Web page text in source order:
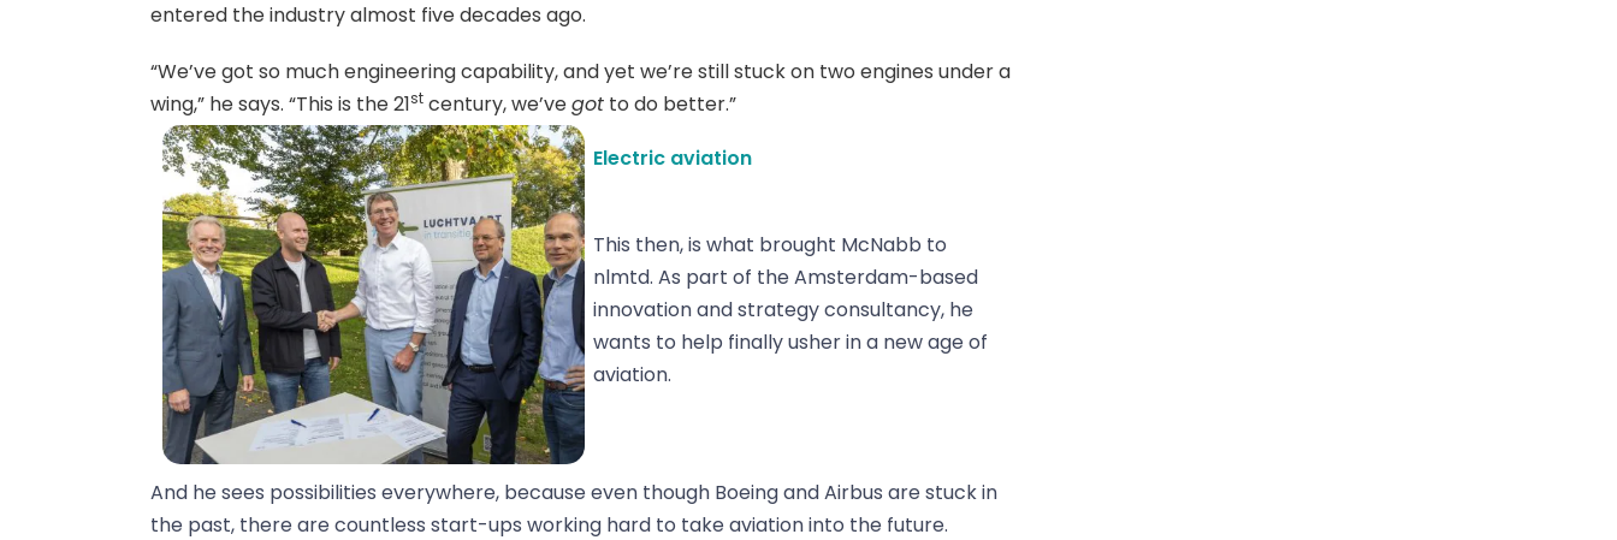
entered the industry almost five decades ago.
“We’ve got so much engineering capability, and yet we’re still stuck on two engines under a
wing,” he says. “This is the 21stcentury, we’vegotto do better.”
Electric aviation
This then, is what brought McNabb to
nlmtd. As part of the Amsterdam-based
innovation and strategy consultancy, he
wants to help finally usher in a new age of
aviation.
And he sees possibilities everywhere, because even though Boeing and Airbus are stuck in
the past, there are countless start-ups working hard to take aviation into the future.